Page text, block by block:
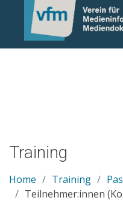
Notice: Undefined
/mnt/web214/a0/21/
on line 83
Training
Home Training
Teilnehmer:innen